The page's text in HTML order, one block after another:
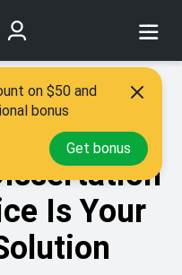
Is Your
on $50 and
bonus
Get bonus